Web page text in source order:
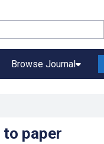
Browse Journal
paper